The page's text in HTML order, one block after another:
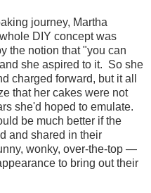
journey, Martha
DIY concept was
the notion that "you can
she aspired to it. So she
charged forward, but it all
that her cakes were not
she'd hoped to emulate.
be much better if the
and shared in their
wonky, over-the-top —
to bring out their